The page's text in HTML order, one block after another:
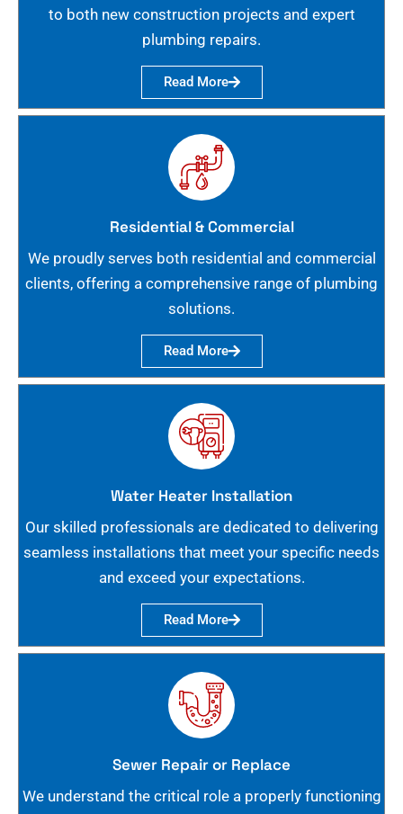
to both new construction projects and expert
plumbing repairs.
Read More
Residential & Commercial
We proudly serves both residential and commercial
clients, offering a comprehensive range of plumbing
solutions.
Read More
Water Heater Installation
Our skilled professionals are dedicated to delivering
seamless installations that meet your specific needs
and exceed your expectations.
Read More
Sewer Repair or Replace
We understand the critical role a properly functioning